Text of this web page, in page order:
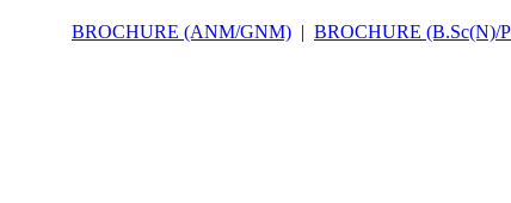
BROCHURE (ANM/GNM) | BROCHURE (B.Sc(N)/